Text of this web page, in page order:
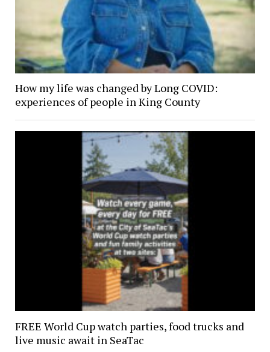
How my life was changed by Long COVID:
experiences of people in King County
FREE World Cup watch parties, food trucks and
live music await in SeaTac